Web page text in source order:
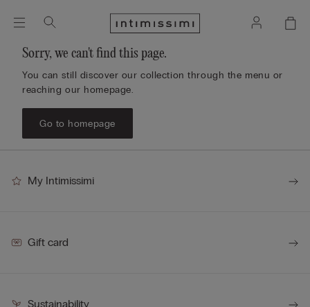
Sorry, we can't find this page.
You can still discover our collection through the menu or
reaching our homepage.
Go to homepage
My Intimissimi
Gift card
Sustainability